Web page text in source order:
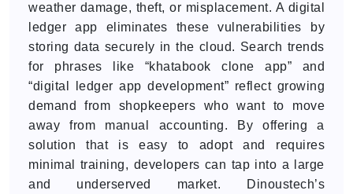
weather damage, theft, or misplacement. A digital
ledger app eliminates these vulnerabilities by
storing data securely in the cloud. Search trends
for phrases like “khatabook clone app” and
“digital ledger app development” reflect growing
demand from shopkeepers who want to move
away from manual accounting. By offering a
solution that is easy to adopt and requires
minimal training, developers can tap into a large
and underserved market. Dinoustech’s